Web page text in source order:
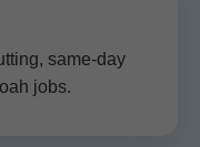
same-day
jobs.